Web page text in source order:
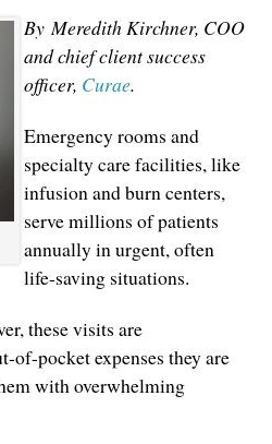
ByMeredith Kirchner, COO
and chief client success
officer, Curae.
Emergency rooms and
specialty care facilities, like
infusion and burn centers,
serve millions of patients
annually in urgent, often
life-saving situations.
these visits are
of-pocket expenses they are
with overwhelming